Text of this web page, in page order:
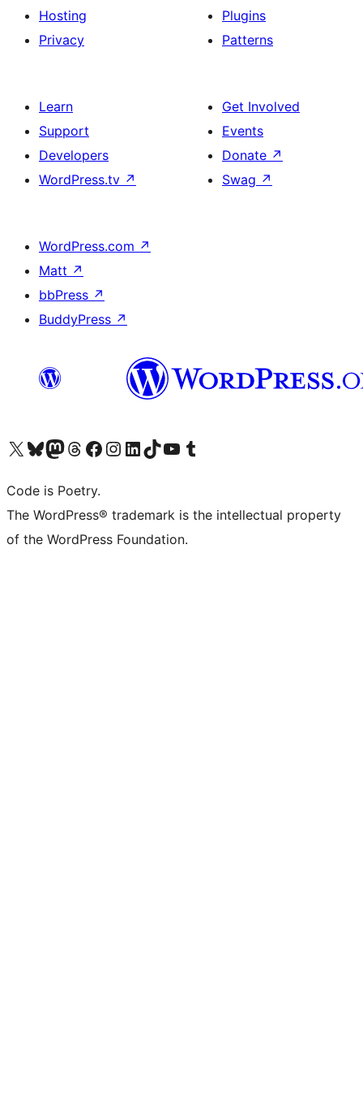
Hosting
Privacy
Plugins
Patterns
Learn
Support
Developers
WordPress.tv ↗
Get Involved
Events
Donate ↗
Swag ↗
WordPress.com ↗
Matt ↗
bbPress ↗
BuddyPress ↗
Visit our X (formerly Twitter) account
Visit our Bluesky account
Visit our Mastodon account
Visit our Threads account
Visit our Facebook page
Visit our Instagram account
Visit our LinkedIn account
Visit our TikTok account
Visit our YouTube channel
Visit our Tumblr account
Code is Poetry.
The WordPress® trademark is the intellectual property
of the WordPress Foundation.